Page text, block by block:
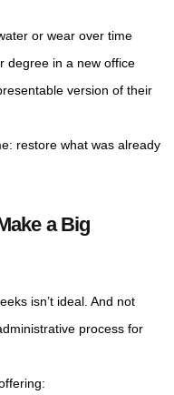
or wear over time
degree in a new office
version of their
restore what was already
a Big
isn’t ideal. And not
process for